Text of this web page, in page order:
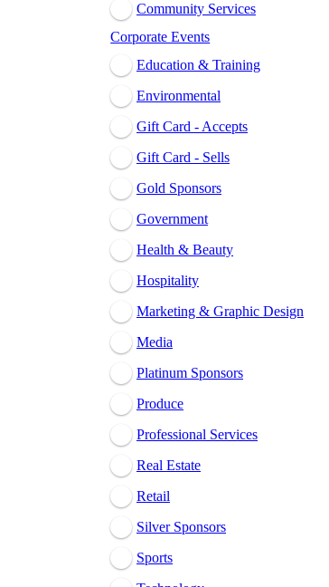
Community Services
Corporate Events
Education & Training
Environmental
Gift Card - Accepts
Gift Card - Sells
Gold Sponsors
Government
Health & Beauty
Hospitality
Marketing & Graphic Design
Media
Platinum Sponsors
Produce
Professional Services
Real Estate
Retail
Silver Sponsors
Sports